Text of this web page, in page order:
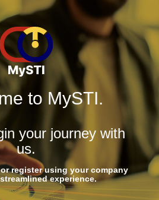
to MySTI.
your journey with
us.
register using your company
experience.